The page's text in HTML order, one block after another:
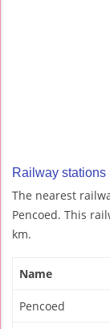
Railway
The nearest
Pencoed. This
km.
Name
Pencoed